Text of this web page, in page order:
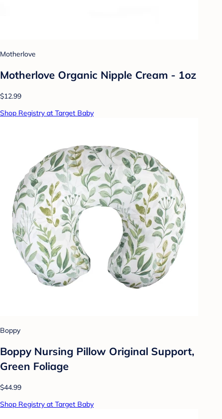
Motherlove
Motherlove Organic Nipple Cream - 1oz
$12.99
Shop Registry at Target Baby
Boppy
Boppy Nursing Pillow Original Support,
Green Foliage
$44.99
Shop Registry at Target Baby